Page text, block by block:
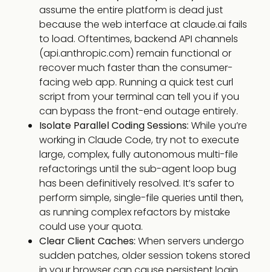
assume the entire platform is dead just
because the web interface atclaude.ai fails
to load. Oftentimes, backend API channels
(api.anthropic.com) remain functional or
recover much faster than the consumer-
facing web app. Running a quick test curl
script from your terminal can tell you if you
can bypass the front-end outage entirely.
Isolate Parallel Coding Sessions: While you’re
working in Claude Code, try not to execute
large, complex, fully autonomous multi-file
refactorings until the sub-agent loop bug
has been definitively resolved. It’s safer to
perform simple, single-file queries until then,
as running complex refactors by mistake
could use your quota.
Clear Client Caches: When servers undergo
sudden patches, older session tokens stored